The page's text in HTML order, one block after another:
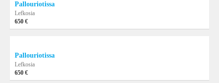
Pallouriotissa
Lefkosia
650 €
Pallouriotissa
Lefkosia
650 €